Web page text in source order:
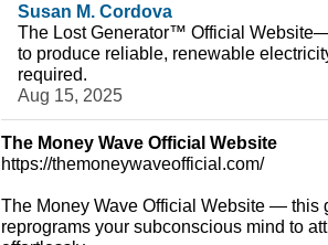
Susan M. Cordova
The Lost Generator™ Official
to produce reliable, renewable
required.
Aug 15, 2025
The Money Wave Official Website
https://themoneywaveofficial.com/
The Money Wave Official Website — this
reprograms your subconscious mind to